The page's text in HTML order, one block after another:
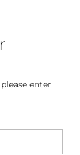
enter